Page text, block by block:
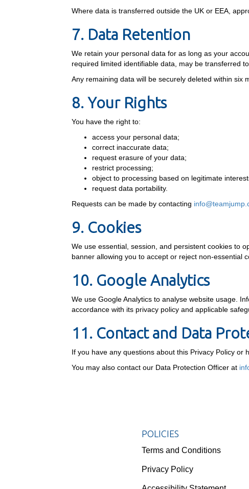
Where data is transferred outside the UK or EEA,
7. Data Retention
We retain your personal data for as long as your
required limited identifiable data, may be transferred
Any remaining data will be securely deleted within six
8. Your Rights
You have the right to:
access your personal data;
correct inaccurate data;
request erasure of your data;
restrict processing;
object to processing based on legitimate
request data portability.
Requests can be made by contacting
9. Cookies
We use essential, session, and persistent cookies to
banner allowing you to accept or reject non-essential
10. Google Analytics
We use Google Analytics to analyse website usage.
accordance with its privacy policy and applicable
11. Contact and Data
If you have any questions about this Privacy Policy
You may also contact our Data Protection Officer at
POLICIES
Terms and Conditions
Privacy Policy